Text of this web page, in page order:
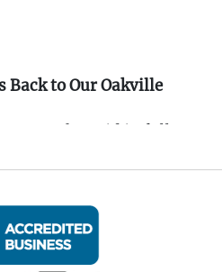
Back to Our Oakville
must be paid in full
be submitted no later
MUST READ
----